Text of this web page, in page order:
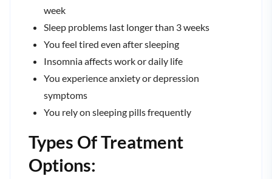
week
Sleep problems last longer than 3 weeks
You feel tired even after sleeping
Insomnia affects work or daily life
You experience anxiety or depression
symptoms
You rely on sleeping pills frequently
Types Of Treatment
Options: